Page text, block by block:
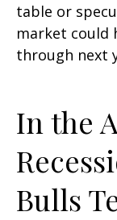
table or
market could
through next
In the
Bulls